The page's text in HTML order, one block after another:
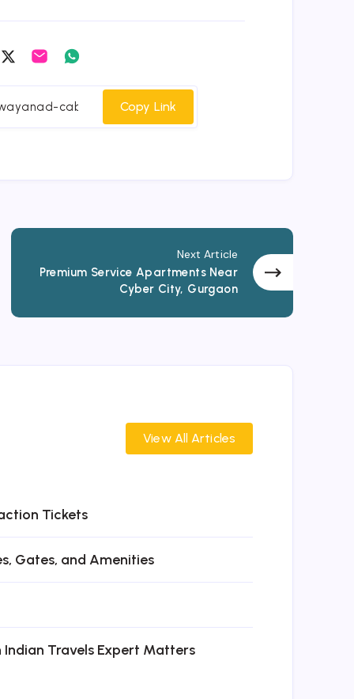
Share
Twitter
Share
Email
WhatsappCopy Link
Next Article
Premium Service Apartments Near
Cyber City, Gurgaon
View All Articles
Tickets
Gates, and Amenities
Indian Travels Expert Matters